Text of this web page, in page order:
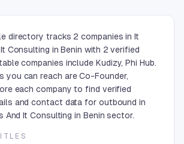
directory tracks 2 companies in It
Consulting in Benin with 2 verified
companies include Kudizy, Phi Hub.
you can reach are Co-Founder,
each company to find verified
and contact data for outbound in
And It Consulting in Benin sector.